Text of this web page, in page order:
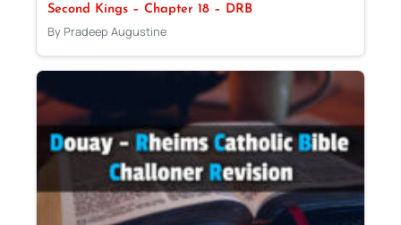
Second Kings – Chapter 18 – DRB
By Pradeep Augustine